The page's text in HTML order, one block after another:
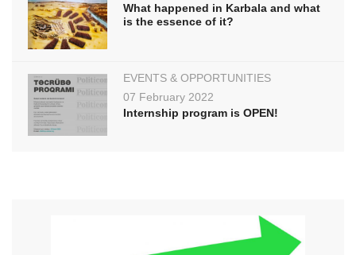
What happened in Karbala and what
is the essence of it?
EVENTS & OPPORTUNITIES
07 February 2022
Internship program is OPEN!